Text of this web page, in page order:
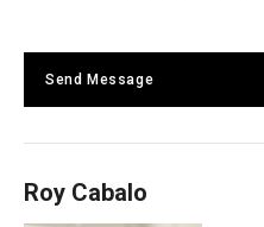
Send Message
Roy Cabalo